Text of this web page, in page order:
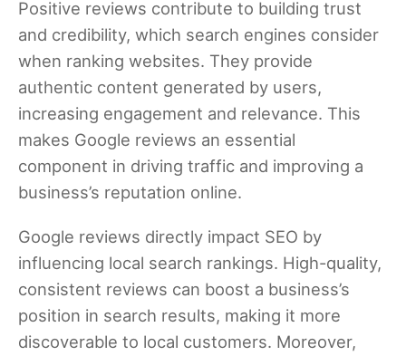
Positive reviews contribute to building trust
and credibility, which search engines consider
when ranking websites. They provide
authentic content generated by users,
increasing engagement and relevance. This
makes Google reviews an essential
component in driving traffic and improving a
business’s reputation online.
Google reviews directly impact SEO by
influencing local search rankings. High-quality,
consistent reviews can boost a business’s
position in search results, making it more
discoverable to local customers. Moreover,